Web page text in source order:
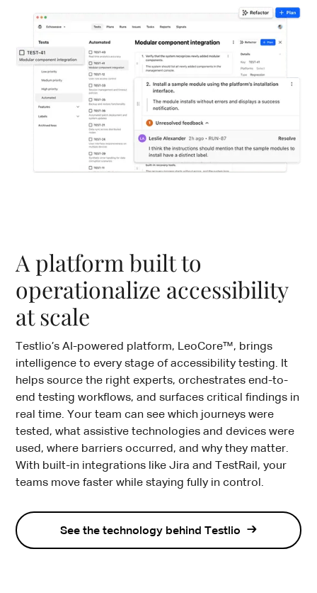
A platform built to
operationalize accessibility
at scale
Testlio’s AI-powered platform, LeoCore™, brings
intelligence to every stage of accessibility testing. It
helps source the right experts, orchestrates end-to-
end testing workflows, and surfaces critical findings in
real time. Your team can see which journeys were
tested, what assistive technologies and devices were
used, where barriers occurred, and why they matter.
With built-in integrations like Jira and TestRail, your
teams move faster while staying fully in control.
See the technology behind Testlio